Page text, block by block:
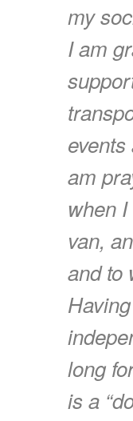
my
I am
am
when
van,
and to
long
is a